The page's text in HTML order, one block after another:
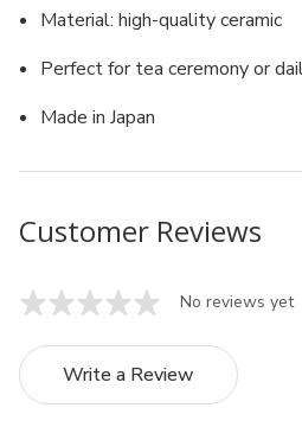
Material: high-quality ceramic
Perfect for tea ceremony or
Made in Japan
Customer Reviews
No reviews yet
Write a Review